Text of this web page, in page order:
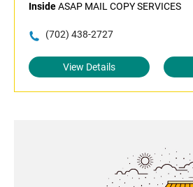
InsideASAP MAIL COPY SERVICES
(702) 438-2727
View Details